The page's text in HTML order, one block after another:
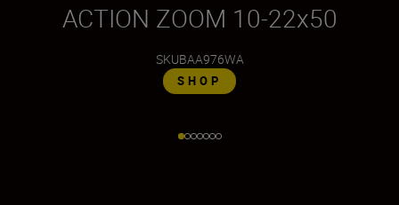
ACTION ZOOM 10-22x50
SKUBAA976WA
SHOP